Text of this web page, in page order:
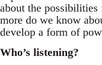
about the
more do we know
develop a form of
Who’s listening?